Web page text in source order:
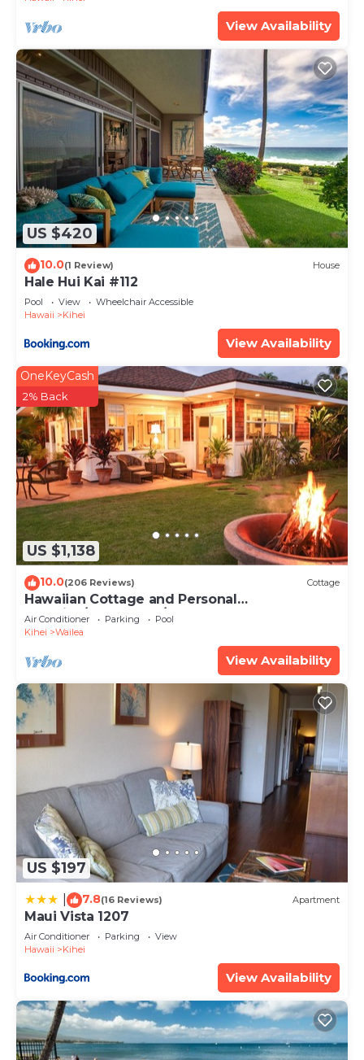
View Availability
US $420
10.0(1 Review) House
Hale Hui Kai #112
Pool View
Wheelchair Accessible
Hawaii
Kihei
View Availability
US $1,138
OneKeyCash
2% Back
10.0(206 Reviews) Cottage
Hawaiian Cottage and Personal
Paradise/BBKM 2013/0004
Air Conditioner Parking
Pool
Kihei
Wailea
View Availability
US $197
7.8(16 Reviews) Apartment
Maui Vista 1207
Air Conditioner Parking
View
Hawaii
Kihei
View Availability